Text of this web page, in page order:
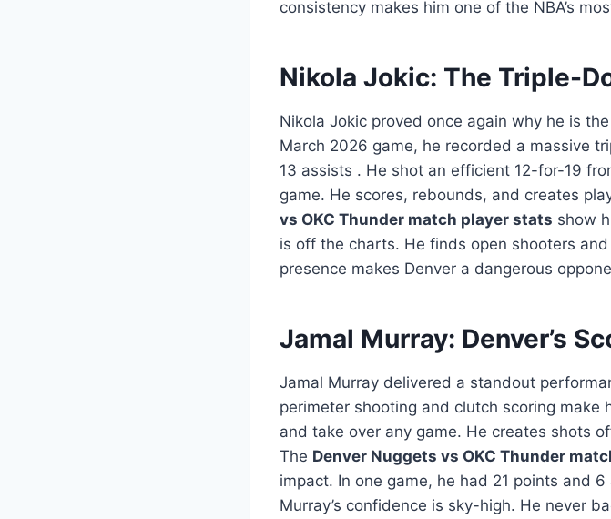
consistency makes him one of the NBA’s
Nikola Jokic: The Triple-
Nikola Jokic proved once again why he is
March 2026 game, he recorded a massive
13 assists . He shot an efficient 12-for-19
game. He scores, rebounds, and creates
vs OKC Thunder match player stats show
is off the charts. He finds open shooters
presence makes Denver a dangerous
Jamal Murray: Denver’s
Jamal Murray delivered a standout
perimeter shooting and clutch scoring make
and take over any game. He creates shots
The Denver Nuggets vs OKC Thunder
impact. In one game, he had 21 points and
Murray’s confidence is sky-high. He never